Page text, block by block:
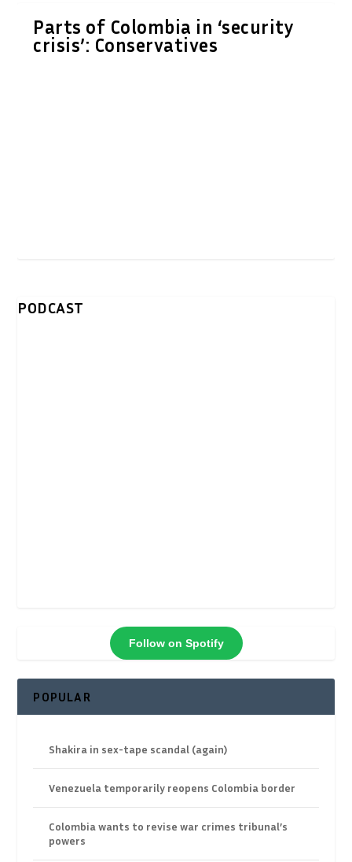
Parts of Colombia in ‘security
crisis’: Conservatives
PODCAST
Follow on Spotify
POPULAR
Shakira in sex-tape scandal (again)
Venezuela temporarily reopens Colombia border
Colombia wants to revise war crimes tribunal’s
powers